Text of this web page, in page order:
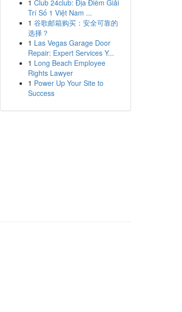
1 Club 24club: Địa Điểm Giải
Trí Số 1 Việt Nam ...
1 谷歌邮箱购买：安全可靠的
选择？
1 Las Vegas Garage Door
Repair: Expert Services Y...
1 Long Beach Employee
Rights Lawyer
1 Power Up Your Site to
Success